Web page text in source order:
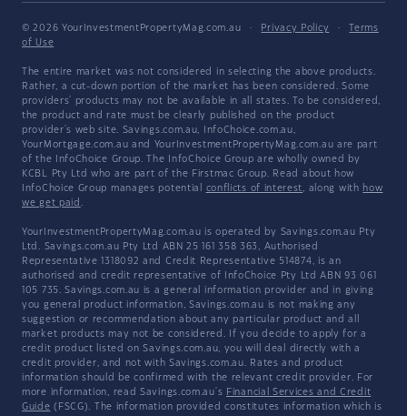
© 2026 YourInvestmentPropertyMag.com.au · Privacy Policy ·
Terms
of Use
The entire market was not considered in selecting the above products.
Rather, a cut-down portion of the market has been considered. Some
providers' products may not be available in all states. To be considered,
the product and rate must be clearly published on the product
provider's web site. Savings.com.au, InfoChoice.com.au,
YourMortgage.com.au and YourInvestmentPropertyMag.com.au are part
of the InfoChoice Group. The InfoChoice Group are wholly owned by
KCBL Pty Ltd who are part of the Firstmac Group. Read about how
InfoChoice Group manages potential conflicts of interest, along with how
we get paid .
YourInvestmentPropertyMag.com.au is operated by Savings.com.au Pty
Ltd. Savings.com.au Pty Ltd ABN 25 161 358 363, Authorised
Representative 1318092 and Credit Representative 514874, is an
authorised and credit representative of InfoChoice Pty Ltd ABN 93 061
105 735. Savings.com.au is a general information provider and in giving
you general product information, Savings.com.au is not making any
suggestion or recommendation about any particular product and all
market products may not be considered. If you decide to apply for a
credit product listed on Savings.com.au, you will deal directly with a
credit provider, and not with Savings.com.au. Rates and product
information should be confirmed with the relevant credit provider. For
more information, read Savings.com.au's Financial Services and Credit
Guide (FSCG). The information provided constitutes information which is